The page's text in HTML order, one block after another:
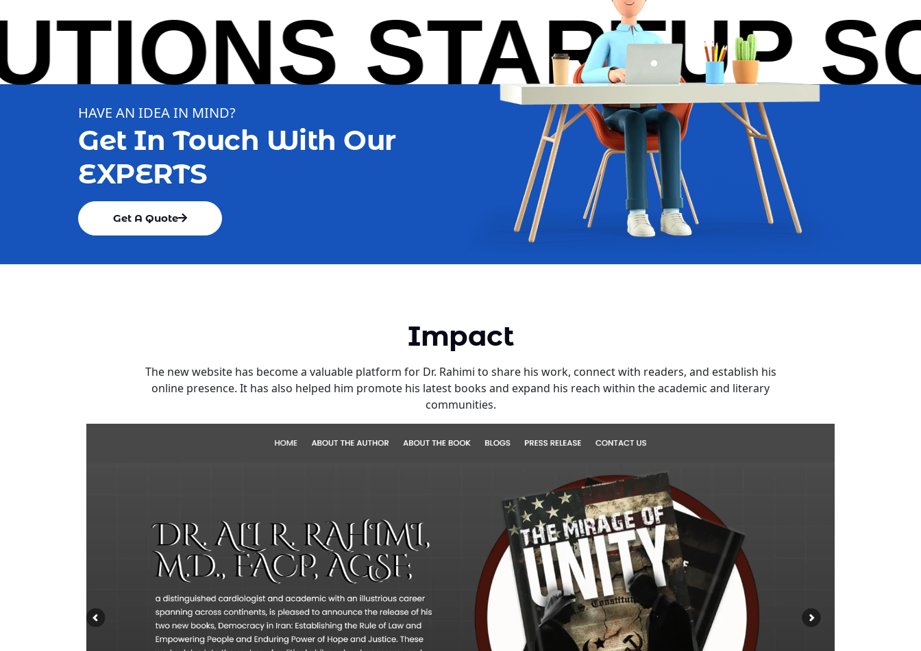
STARTUP
HAVE AN IDEA IN MIND?
Get In Touch With Our
EXPERTS
Get A Quote
Impact
The new website has become a valuable platform for Dr. Rahimi to share his work, connect with readers, and establish his
online presence. It has also helped him promote his latest books and expand his reach within the academic and literary
communities.